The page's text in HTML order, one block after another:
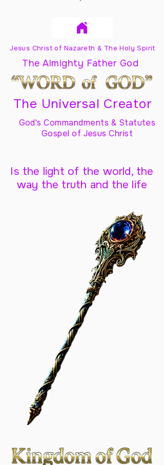
Jesus Christ of Nazareth & The Holy Spirit
The Almighty Father God
The Universal Creator
God's Commandments & Statutes
Gospel of Jesus Christ
Is the light of the world, the
way the truth and the life